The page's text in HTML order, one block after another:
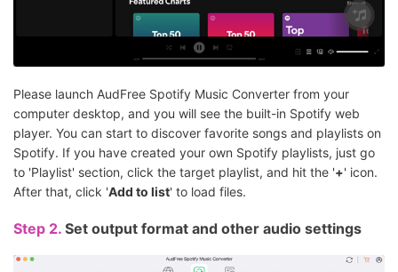
Please launch AudFree Spotify Music Converter from your
computer desktop, and you will see the built-in Spotify web
player. You can start to discover favorite songs and playlists on
Spotify. If you have created your own Spotify playlists, just go
to 'Playlist' section, click the target playlist, and hit the '+' icon.
After that, click 'Add to list' to load files.
Step 2. Set output format and other audio settings